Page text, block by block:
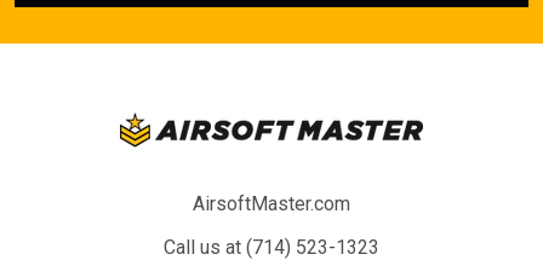
AirsoftMaster.com
Call us at (714) 523-1323